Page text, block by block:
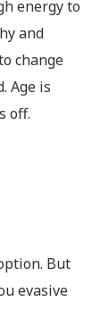
energy to
and
change
Age is
off.
But
evasive